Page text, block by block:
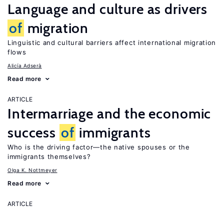
Language and culture as drivers
of migration
Linguistic and cultural barriers affect international migration
flows
Alicía Adserà
Read more
ARTICLE
Intermarriage and the economic
success of immigrants
Who is the driving factor—the native spouses or the
immigrants themselves?
Olga K. Nottmeyer
Read more
ARTICLE